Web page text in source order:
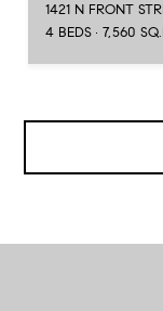
1421 N FRONT
4 BEDS
7,560